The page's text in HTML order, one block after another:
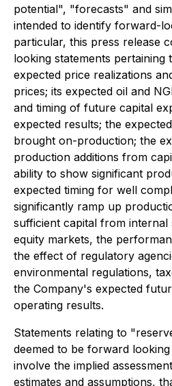
potential", "forecasts" and
intended to identify forward-
particular, this press release
looking statements pertaining
expected price realizations
prices; its expected oil and
and timing of future capital
expected results; the
brought on-production; the
production additions from
ability to show significant
expected timing for well
significantly ramp up
sufficient capital from
equity markets, the
the effect of regulatory
environmental regulations,
the Company's expected
operating results.
Statements relating to
deemed to be forward
involve the implied
estimates and assumptions,